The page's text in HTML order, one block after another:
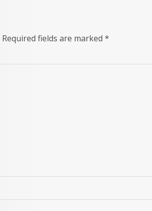
Required fields are marked *